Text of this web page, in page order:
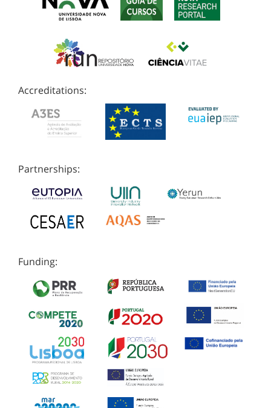
Accreditations:
Partnerships:
Funding: